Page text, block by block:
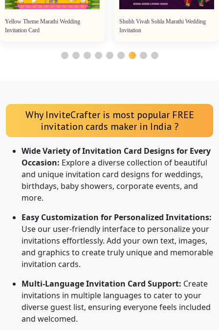
Yellow Theme Marathi Wedding
Invitation Card
Shubh Vivah Sohla Marathi Wedding
Invitation
Why InviteCrafter is most popular FREE
invitation cards maker in India ?
Wide Variety of Invitation Card Designs for Every
Occasion: Explore a diverse collection of beautiful
and unique invitation card designs for weddings,
birthdays, baby showers, corporate events, and
more.
Easy Customization for Personalized Invitations:
Use our user-friendly interface to personalize your
invitations effortlessly. Add your own text, images,
and graphics to create truly unique and memorable
invitation cards.
Multi-Language Invitation Card Support: Create
invitations in multiple languages to cater to your
diverse guest list, ensuring everyone feels included
and welcomed.